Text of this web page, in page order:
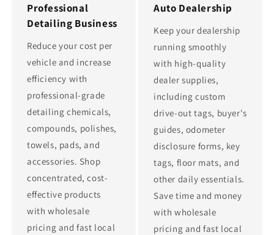
Professional
Detailing Business
Reduce your cost per
vehicle and increase
efficiency with
professional-grade
detailing chemicals,
compounds, polishes,
towels, pads, and
accessories. Shop
concentrated, cost-
effective products
with wholesale
pricing and fast local
Auto Dealership
Keep your dealership
running smoothly
with high-quality
dealer supplies,
including custom
drive-out tags, buyer's
guides, odometer
disclosure forms, key
tags, floor mats, and
other daily essentials.
Save time and money
with wholesale
pricing and fast local